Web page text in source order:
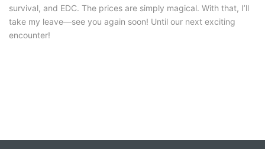
survival, and EDC. The prices are simply magical. With that, I’ll
take my leave—see you again soon! Until our next exciting
encounter!